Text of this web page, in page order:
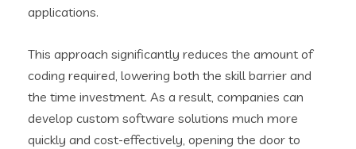
applications.
This approach significantly reduces the amount of
coding required, lowering both the skill barrier and
the time investment. As a result, companies can
develop custom software solutions much more
quickly and cost-effectively, opening the door to